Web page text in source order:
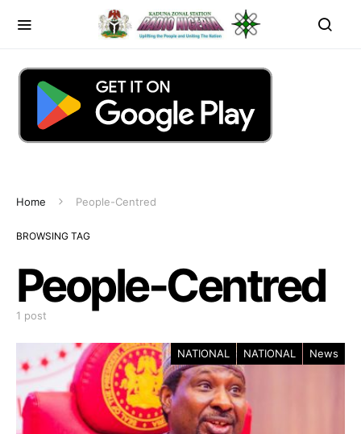
Home People-Centred
BROWSING TAG
People-Centred
1 post
NATIONAL NATIONAL News